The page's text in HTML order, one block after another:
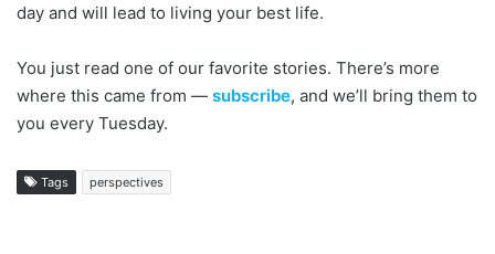
day and will lead to living your best life.
You just read one of our favorite stories. There’s more
where this came from — subscribe, and we’ll bring them to
you every Tuesday.
Tags perspectives